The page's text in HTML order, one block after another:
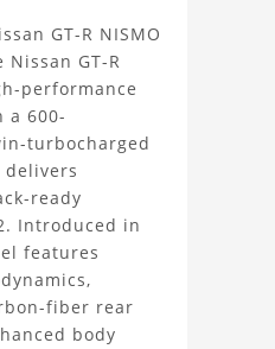
datasets,
process, or
AI tools.
GT-R NISMO
GT-R
performance
a 600-
turbocharged
delivers
ready
Introduced in
features
fiber rear
body